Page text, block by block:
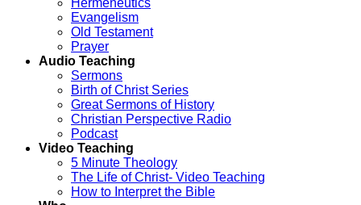
Hermeneutics
Evangelism
Old Testament
Prayer
Audio Teaching
Sermons
Birth of Christ Series
Great Sermons of History
Christian Perspective Radio
Podcast
Video Teaching
5 Minute Theology
The Life of Christ- Video Teaching
How to Interpret the Bible